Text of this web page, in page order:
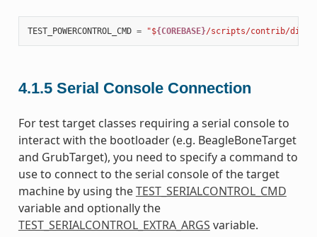
TEST_POWERCONTROL_CMD = "${COREBASE}/scripts/contrib/
4.1.5 Serial Console Connection
For test target classes requiring a serial console to
interact with the bootloader (e.g. BeagleBoneTarget
and GrubTarget), you need to specify a command to
use to connect to the serial console of the target
machine by using theTEST_SERIALCONTROL_CMD
variable and optionally the
TEST_SERIALCONTROL_EXTRA_ARGS variable.